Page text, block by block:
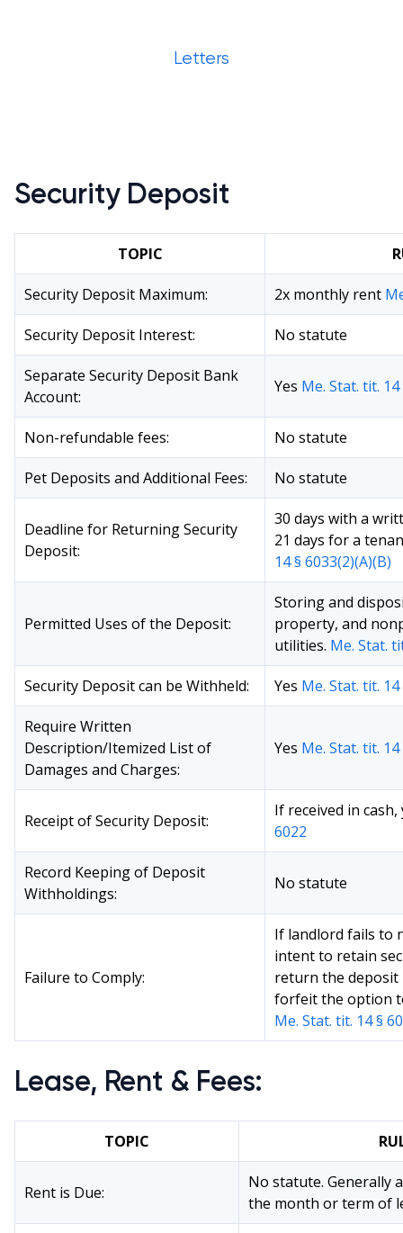
Letters
Security Deposit
TOPIC
Security Deposit Maximum: 2x monthly rent
Security Deposit Interest: No statute
Separate Security Deposit Bank
Account:
Yes Me. Stat. tit. 14
Non-refundable fees: No statute
Pet Deposits and Additional Fees: No statute
Deadline for Returning Security
Deposit:
30 days with a
21 days for a
14 § 6033(2)(A)(B)
Permitted Uses of the Deposit:
Storing and
property, and
utilities. Me. Stat.
Security Deposit can be Withheld: Yes Me. Stat. tit. 14
Require Written
Description/Itemized List of
Damages and Charges:
Yes Me. Stat. tit.
Receipt of Security Deposit:
If received in cash,
6022
Record Keeping of Deposit
Withholdings:
No statute
Failure to Comply:
If landlord fails to
intent to retain
return the deposit
forfeit the option
Me. Stat. tit. 14 §
Lease, Rent & Fees:
TOPIC
Rent is Due:
No statute. Generally
the month or term of